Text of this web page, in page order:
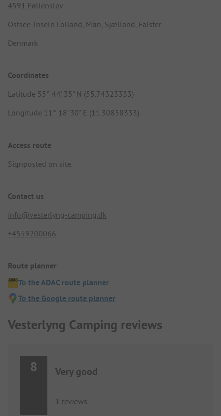
4591 Føllenslev
Ostsee-Inseln Lolland, Møn, Sjælland, Falster
Denmark
Coordinates
Latitude 55° 44' 35" N (55.74323333)
Longitude 11° 18' 30" E (11.30858333)
Access route
Signposted on site.
Contact us
info@vesterlyng-camping.dk
+4559200066
Route planner
To the ADAC route planner
To the Google route planner
Vesterlyng Camping reviews
8 Very good
1 reviews